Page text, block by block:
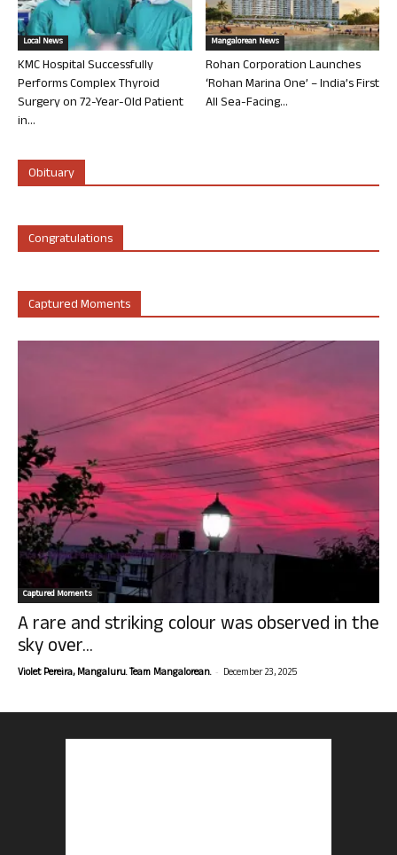
Local News
KMC Hospital Successfully
Performs Complex Thyroid
Surgery on 72-Year-Old Patient
in...
Mangalorean News
Rohan Corporation Launches
‘Rohan Marina One’ – India’s First
All Sea-Facing...
Obituary
Congratulations
Captured Moments
Captured Moments
A rare and striking colour was observed in the
sky over...
Violet Pereira, Mangaluru. Team Mangalorean. - December 23, 2025